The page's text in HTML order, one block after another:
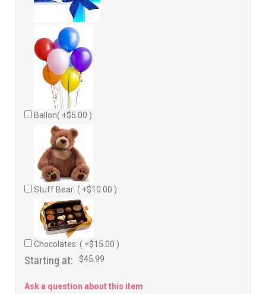
Ballon( +$5.00 )
Stuff Bear: ( +$10.00 )
Chocolates: ( +$15.00 )
Starting at: $45.99
Ask a question about this item